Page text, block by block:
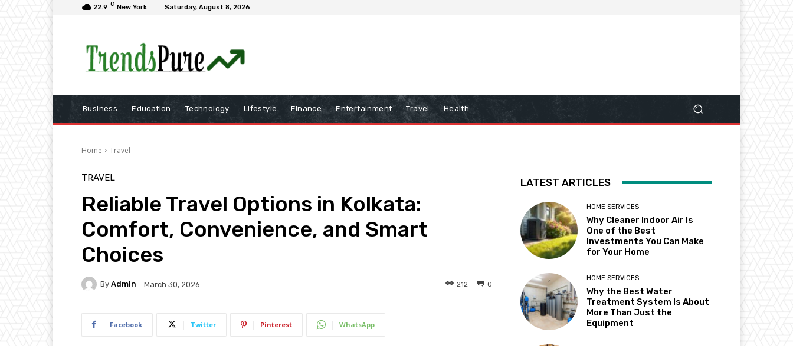
22.9 C New York Saturday, August 8, 2026
Business Education Technology Lifestyle Finance Entertainment Travel Health
Home Travel
TRAVEL
Reliable Travel Options in Kolkata:
Comfort, Convenience, and Smart
Choices
By Admin March 30, 2026 0
212
Facebook Twitter Pinterest WhatsApp
LATEST ARTICLES
HOME SERVICES
Why Cleaner Indoor Air Is
One of the Best
Investments You Can Make
for Your Home
HOME SERVICES
Why the Best Water
Treatment System Is About
More Than Just the
Equipment